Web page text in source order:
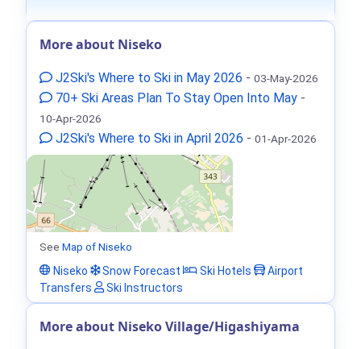
More about Niseko
J2Ski's Where to Ski in May 2026 - 03-May-2026
70+ Ski Areas Plan To Stay Open Into May -
10-Apr-2026
J2Ski's Where to Ski in April 2026 - 01-Apr-2026
See Map of Niseko
Niseko
Snow Forecast Ski Hotels
Airport
Transfers
Ski Instructors
More about Niseko Village/Higashiyama